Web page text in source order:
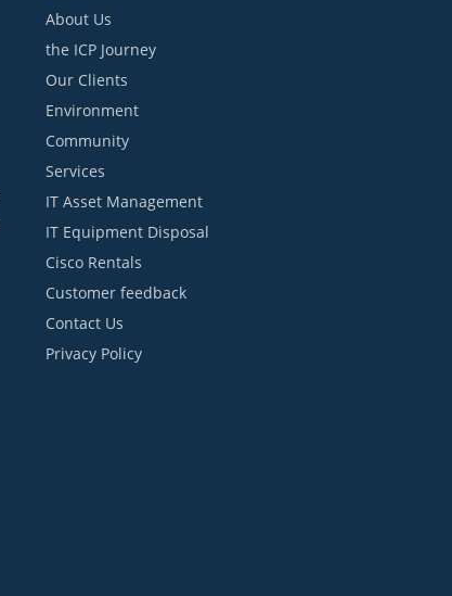
About Us
the ICP Journey
Our Clients
Environment
Community
Services
IT Asset Management
IT Equipment Disposal
Cisco Rentals
Customer feedback
Contact Us
Privacy Policy